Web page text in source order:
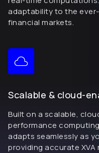
adaptability to the
financial markets.
Scalable & cloud-
Built on a scalable,
performance
adapts seamlessly as
providing accurate XVA